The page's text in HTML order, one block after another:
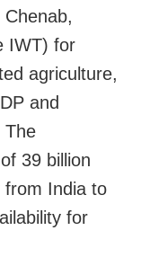
IWT) for
agriculture,
and
The
39 billion
from India to
for